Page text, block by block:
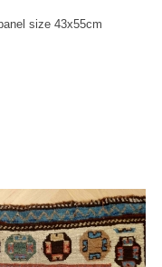
size 43x55cm